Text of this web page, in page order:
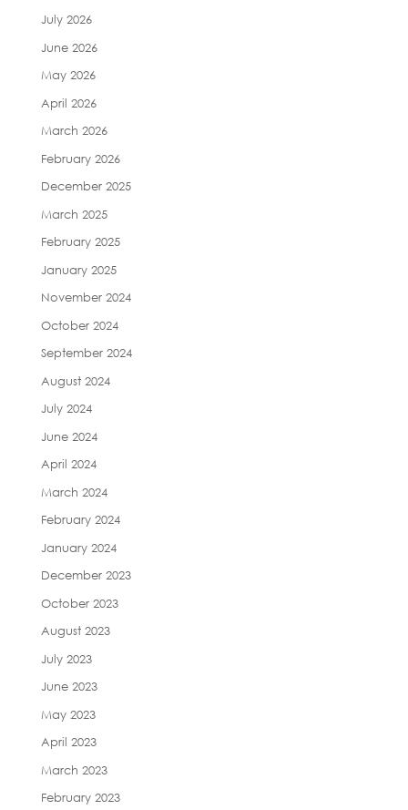
July 2026
June 2026
May 2026
April 2026
March 2026
February 2026
December 2025
March 2025
February 2025
January 2025
November 2024
October 2024
September 2024
August 2024
July 2024
June 2024
April 2024
March 2024
February 2024
January 2024
December 2023
October 2023
August 2023
July 2023
June 2023
May 2023
April 2023
March 2023
February 2023